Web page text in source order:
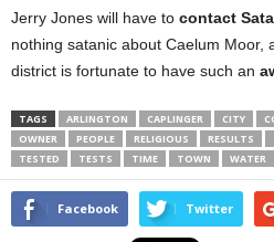
Jerry Jones will have to contact
nothing satanic about Caelum Moor,
district is fortunate to have such an
TAGS ARLINGTON CAPLINGER CITY
OWNER
PEOPLE RELIGIOUS RESULTS
TESTED
TESTS TIME TOWN WATER
Facebook Twitter